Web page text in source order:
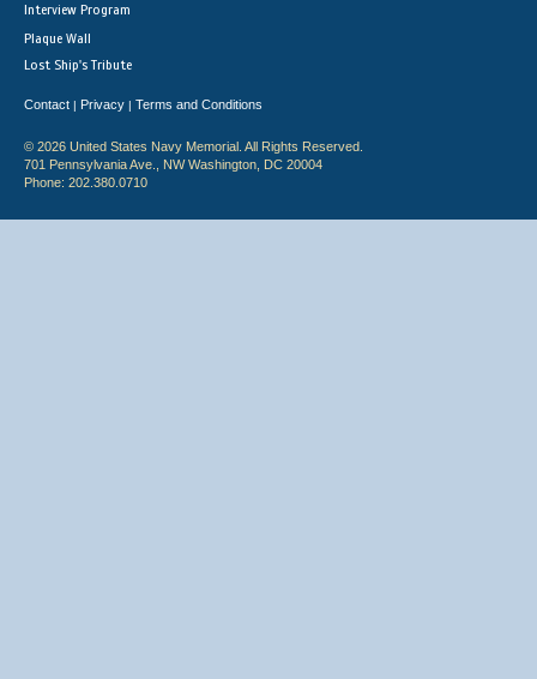
Interview Program
Plaque Wall
Lost Ship's Tribute
Contact | Privacy | Terms and Conditions
© 2026 United States Navy Memorial. All Rights Reserved.
701 Pennsylvania Ave., NW Washington, DC 20004
Phone: 202.380.0710